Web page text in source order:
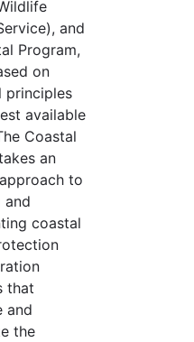
and
Program,
on
principles
available
Coastal
an
to
and
coastal
that
and
the